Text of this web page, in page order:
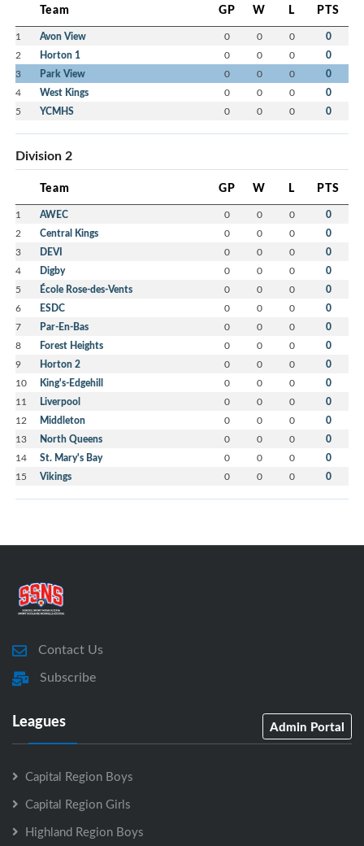
Team GP W L PTS
1 Avon View 0 0 0 0
2 Horton 1 0 0 0 0
3 Park View 0 0 0 0
4 West Kings 0 0 0 0
5 YCMHS 0 0 0 0
Division 2
Team GP W L PTS
1 AWEC 0 0 0 0
2 Central Kings 0 0 0 0
3 DEVI 0 0 0 0
4 Digby 0 0 0 0
5 École Rose-des-Vents 0 0 0 0
6 ESDC 0 0 0 0
7 Par-En-Bas 0 0 0 0
8 Forest Heights 0 0 0 0
9 Horton 2 0 0 0 0
10 King's-Edgehill 0 0 0 0
11 Liverpool 0 0 0 0
12 Middleton 0 0 0 0
13 North Queens 0 0 0 0
14 St. Mary's Bay 0 0 0 0
15 Vikings 0 0 0 0
Contact Us
Subscribe
Leagues Admin Portal
Capital Region Boys
Capital Region Girls
Highland Region Boys